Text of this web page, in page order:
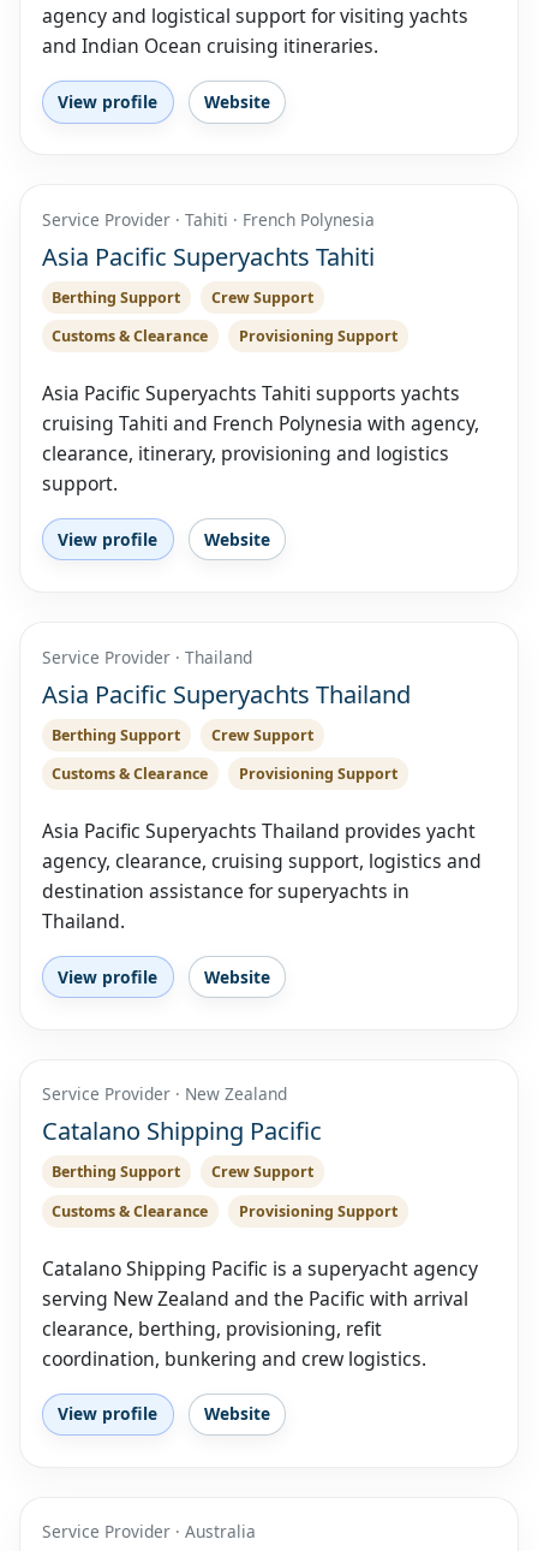
agency and logistical support for visiting yachts
and Indian Ocean cruising itineraries.
View profile Website
Service Provider · Tahiti · French Polynesia
Asia Pacific Superyachts Tahiti
Berthing Support
Crew Support
Customs & Clearance
Provisioning Support
Asia Pacific Superyachts Tahiti supports yachts
cruising Tahiti and French Polynesia with agency,
clearance, itinerary, provisioning and logistics
support.
View profile Website
Service Provider · Thailand
Asia Pacific Superyachts Thailand
Berthing Support
Crew Support
Customs & Clearance
Provisioning Support
Asia Pacific Superyachts Thailand provides yacht
agency, clearance, cruising support, logistics and
destination assistance for superyachts in
Thailand.
View profile Website
Service Provider · New Zealand
Catalano Shipping Pacific
Berthing Support
Crew Support
Customs & Clearance
Provisioning Support
Catalano Shipping Pacific is a superyacht agency
serving New Zealand and the Pacific with arrival
clearance, berthing, provisioning, refit
coordination, bunkering and crew logistics.
View profile Website
Service Provider · Australia